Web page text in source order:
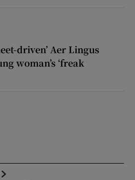
driven’ Aer Lingus
woman’s ‘freak